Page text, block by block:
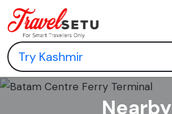
Nearby